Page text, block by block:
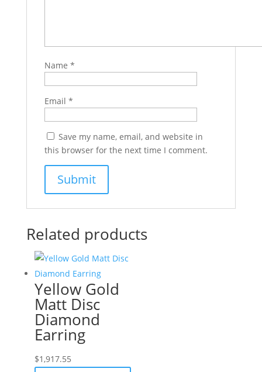
Name *
Email *
Save my name, email, and website in
this browser for the next time I comment.
Related products
Yellow Gold
Matt Disc
Diamond
Earring
$1,917.55